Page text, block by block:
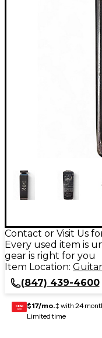
Contact or Visit Us
Every used item is
gear is right for you
Item Location:
(847) 439-4600
GEAR
CARD $17/mo.‡ with 24
Limited time